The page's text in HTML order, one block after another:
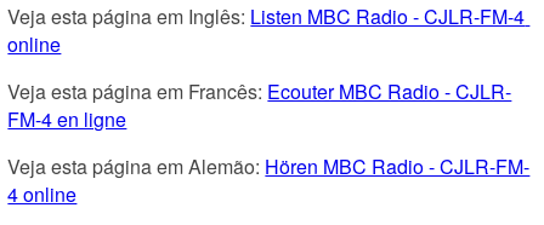
Veja esta página em Inglês: Listen MBC Radio - CJLR-FM-4
online
Veja esta página em Francês: Ecouter MBC Radio - CJLR-
FM-4 en ligne
Veja esta página em Alemão: Hören MBC Radio - CJLR-FM-
4 online